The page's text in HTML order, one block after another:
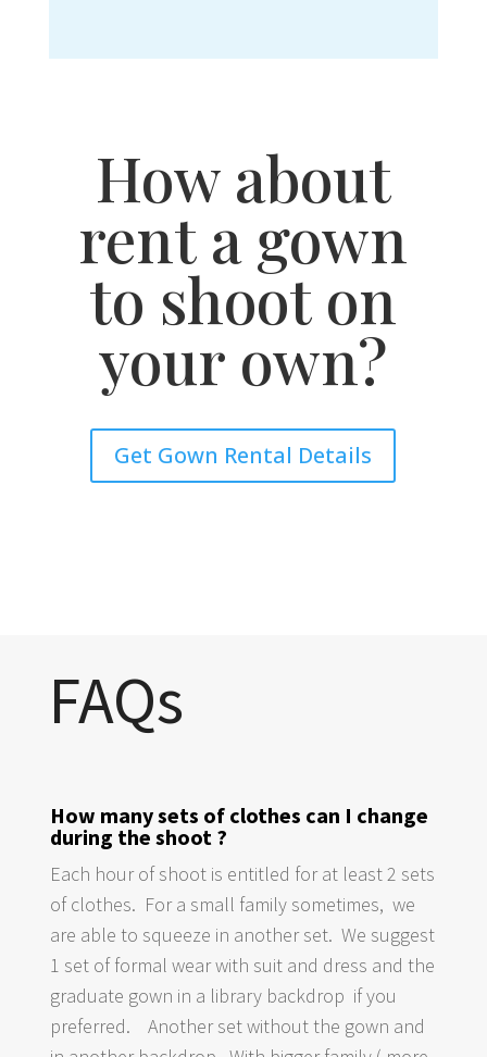
How about
rent a gown
to shoot on
your own?
Get Gown Rental Details
FAQs
How many sets of clothes can I change
during the shoot ?
Each hour of shoot is entitled for at least 2 sets
of clothes. For a small family sometimes, we
are able to squeeze in another set. We suggest
1 set of formal wear with suit and dress and the
graduate gown in a library backdrop if you
preferred. Another set without the gown and